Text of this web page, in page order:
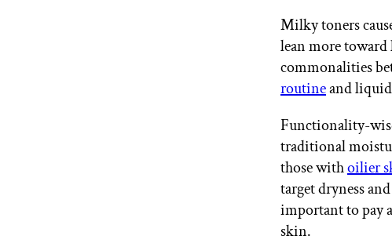
Milky toners
lean more
commonalities
routineand
Functionality-
traditional
those withoilier
target dryness
important to pay
skin.